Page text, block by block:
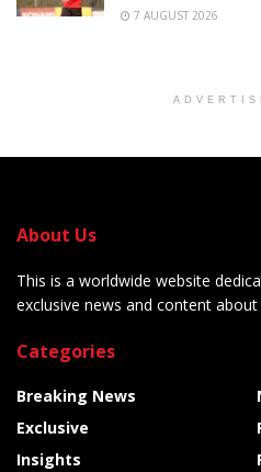
7 AUGUST 2026
About Us
This is a worldwide website
exclusive news and content
Categories
Breaking News
Exclusive
Insights